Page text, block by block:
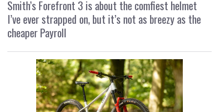
Smith’s Forefront 3 is about the comfiest helmet
I’ve ever strapped on, but it’s not as breezy as the
cheaper Payroll